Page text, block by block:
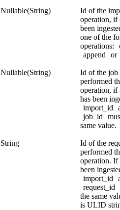
Nullable(String)
Id of the
operation, if
been
one of the
operations:
append or
Nullable(String)
Id of the job
performed
operation, if
has been
import_id
job_id
same value.
String
Id of the
performed
operation. If
been
import_id
request_id
the same
is ULID